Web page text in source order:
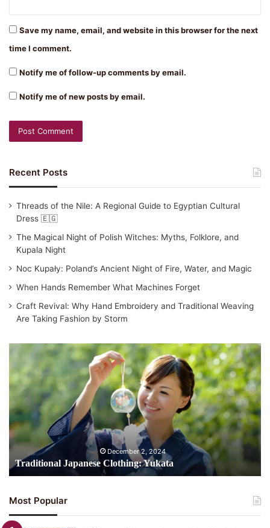
Save my name, email, and website in this browser for the next
time I comment.
Notify me of follow-up comments by email.
Notify me of new posts by email.
Recent Posts
Threads of the Nile: A Regional Guide to Egyptian Cultural
Dress 🇪🇬
The Magical Night of Polish Witches: Myths, Folklore, and
Kupala Night
Noc Kupały: Poland’s Ancient Night of Fire, Water, and Magic
When Hands Remember What Machines Forget
Craft Revival: Why Hand Embroidery and Traditional Weaving
Are Taking Fashion by Storm
Traditional
Clothing:
Yukata
December 2, 2024
Traditional Japanese Clothing: Yukata
Most Popular